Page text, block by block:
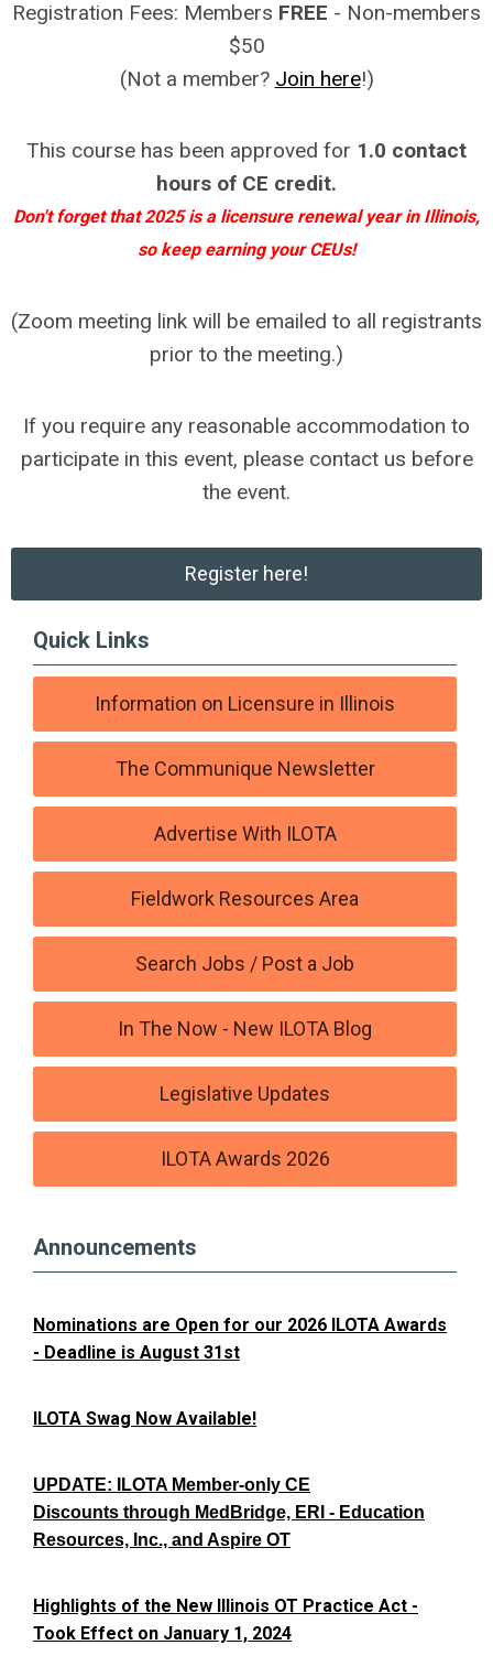
Registration Fees: Members FREE - Non-members
$50
(Not a member? Join here!)
This course has been approved for 1.0 contact
hours of CE credit.
Don't forget that 2025 is a licensure renewal year in Illinois,
so keep earning your CEUs!
(Zoom meeting link will be emailed to all registrants
prior to the meeting.)
If you require any reasonable accommodation to
participate in this event, please contact us before
the event.
Register here!
Quick Links
Information on Licensure in Illinois
The Communique Newsletter
Advertise With ILOTA
Fieldwork Resources Area
Search Jobs / Post a Job
In The Now - New ILOTA Blog
Legislative Updates
ILOTA Awards 2026
Announcements
Nominations are Open for our 2026 ILOTA Awards
- Deadline is August 31st
ILOTA Swag Now Available!
UPDATE: ILOTA Member-only CE
Discounts through MedBridge, ERI - Education
Resources, Inc., and Aspire OT
Highlights of the New Illinois OT Practice Act -
Took Effect on January 1, 2024